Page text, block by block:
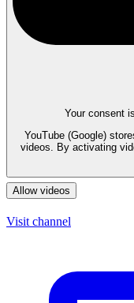
Your consent
YouTube (Google)
videos. By activating
Allow videos
Visit channel